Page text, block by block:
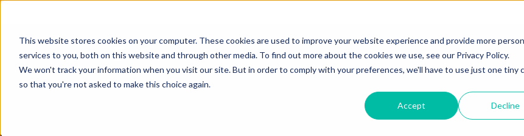
This website stores cookies on your computer. These cookies are used to improve your website experience and provide more
services to you, both on this website and through other media. To find out more about the cookies we use, see our Privacy Policy.
We won't track your information when you visit our site. But in order to comply with your preferences, we'll have to use just one tiny
so that you're not asked to make this choice again.
Accept Decline